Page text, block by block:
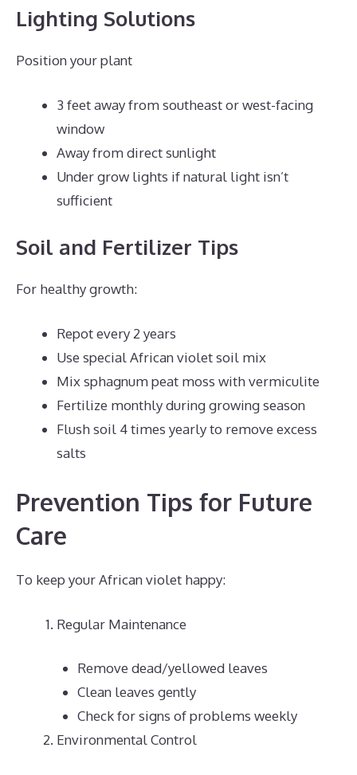
Lighting Solutions
Position your plant
3 feet away from southeast or west-facing
window
Away from direct sunlight
Under grow lights if natural light isn’t
sufficient
Soil and Fertilizer Tips
For healthy growth:
Repot every 2 years
Use special African violet soil mix
Mix sphagnum peat moss with vermiculite
Fertilize monthly during growing season
Flush soil 4 times yearly to remove excess
salts
Prevention Tips for Future
Care
To keep your African violet happy:
Regular Maintenance
Remove dead/yellowed leaves
Clean leaves gently
Check for signs of problems weekly
Environmental Control